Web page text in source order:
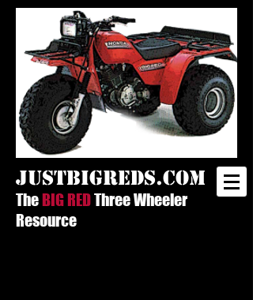
justbigreds.com
TheBIG REDThree Wheeler
Resource